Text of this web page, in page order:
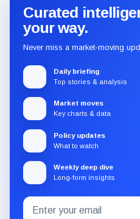
Curated
your way.
Never miss a market-moving
Daily briefing
Top stories & analysis
Market moves
Key charts & data
Policy updates
What to watch
Weekly deep dive
Long-form insights
Subscribe
Email
address